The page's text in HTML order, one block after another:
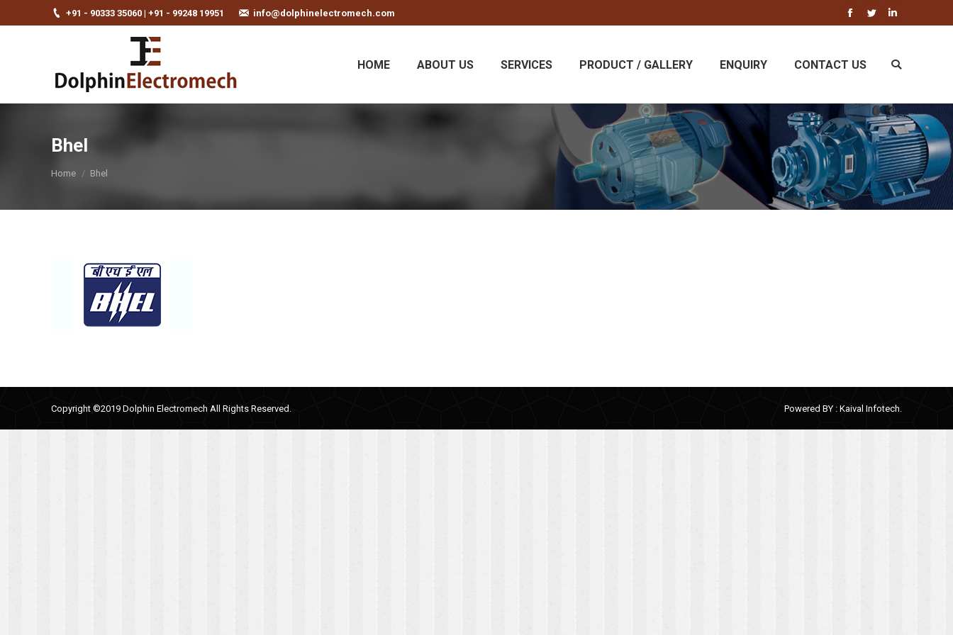
+91 - 90333 35060 | +91 - 99248 19951 info@dolphinelectromech.com
HOME ABOUT US SERVICES PRODUCT / GALLERY ENQUIRY CONTACT US Search:
Bhel
You are here:
Home Bhel
Copyright ©2019 Dolphin Electromech All Rights Reserved. Powered BY : Kaival Infotech.